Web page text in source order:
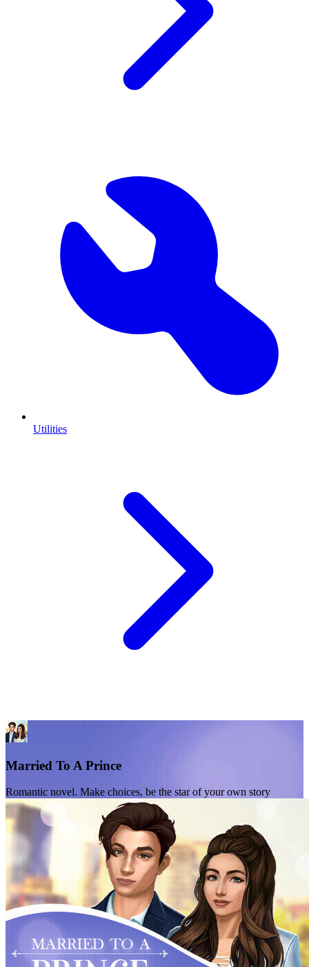
Utilities
Married To A Prince
Romantic novel. Make choices, be the star of your own story